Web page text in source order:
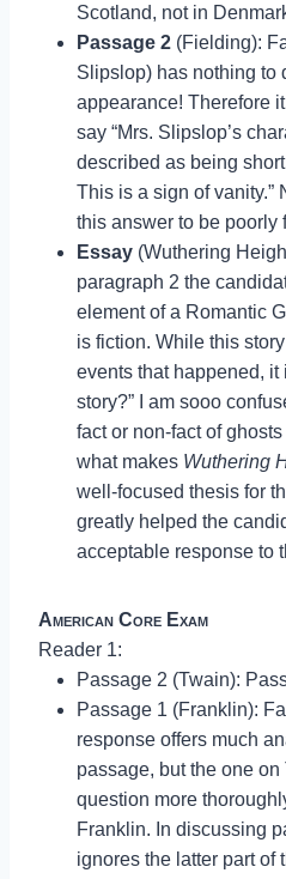
Scotland, not in
Passage 2 (Fielding):
Slipslop) has nothing to
appearance! Therefore
say “Mrs. Slipslop’s
described as being
This is a sign of vanity.”
this answer to be poorly
Essay (Wuthering
paragraph 2 the
element of a Romantic
is fiction. While this
events that happened, it
story?” I am sooo
fact or non-fact of
what makes Wuthering
well-focused thesis for
greatly helped the
acceptable response to
American Core Exam
Reader 1:
Passage 2 (Twain):
Passage 1 (Franklin):
response offers much
passage, but the one
question more
Franklin. In discussing
ignores the latter part of